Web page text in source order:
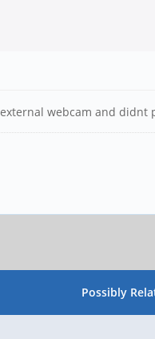
webcam and didnt
Possibly